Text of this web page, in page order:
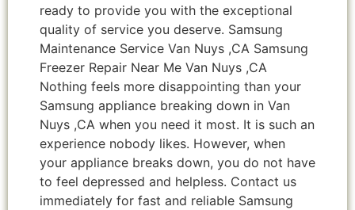
ready to provide you with the exceptional
quality of service you deserve. Samsung
Maintenance Service Van Nuys ,CA Samsung
Freezer Repair Near Me Van Nuys ,CA
Nothing feels more disappointing than your
Samsung appliance breaking down in Van
Nuys ,CA when you need it most. It is such an
experience nobody likes. However, when
your appliance breaks down, you do not have
to feel depressed and helpless. Contact us
immediately for fast and reliable Samsung